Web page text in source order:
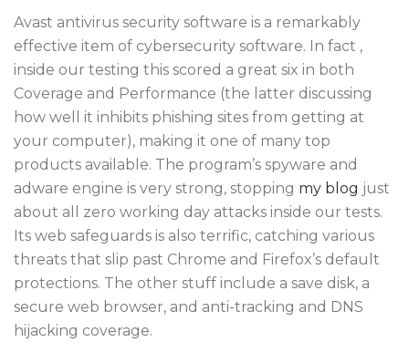
Avast antivirus security software is a remarkably
effective item of cybersecurity software. In fact ,
inside our testing this scored a great six in both
Coverage and Performance (the latter discussing
how well it inhibits phishing sites from getting at
your computer), making it one of many top
products available. The program’s spyware and
adware engine is very strong, stopping my blog just
about all zero working day attacks inside our tests.
Its web safeguards is also terrific, catching various
threats that slip past Chrome and Firefox’s default
protections. The other stuff include a save disk, a
secure web browser, and anti-tracking and DNS
hijacking coverage.